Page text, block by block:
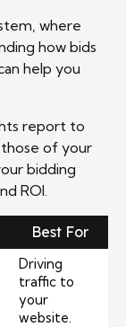
where
how bids
help you
report to
of your
bidding
ROI.
Best For
Driving
traffic to
your
website.